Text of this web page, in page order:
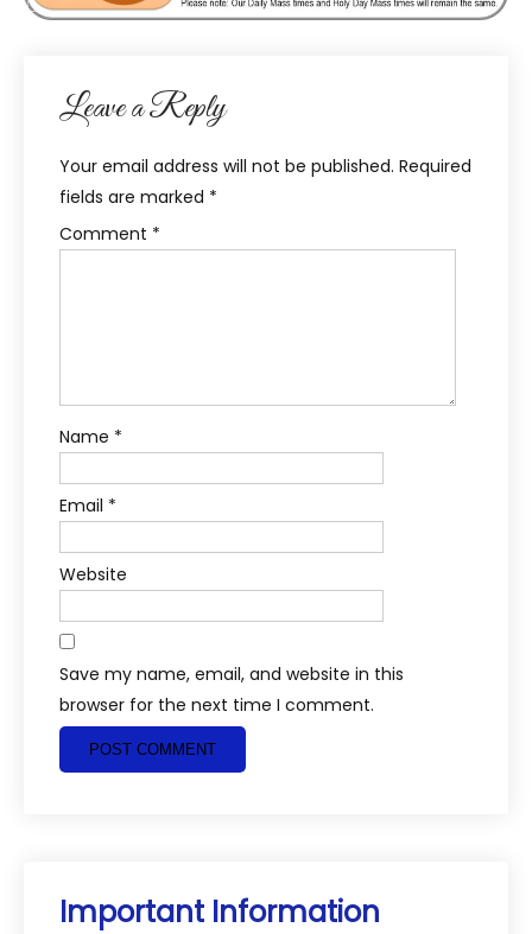
Leave a Reply
Your email address will not be published. Required
fields are marked *
Comment *
Name *
Email *
Website
Save my name, email, and website in this
browser for the next time I comment.
Important Information